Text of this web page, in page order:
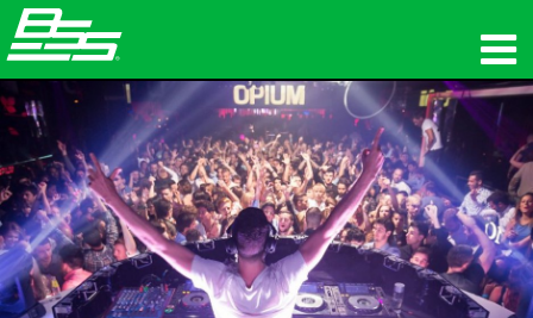
προϊόντα
Δικτυακός ήχος
πού να αγοράσετε
ειδήσεις